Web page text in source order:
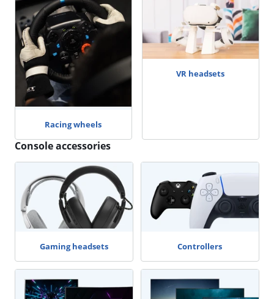
Racing wheels
VR headsets
Console accessories
Gaming headsets Controllers